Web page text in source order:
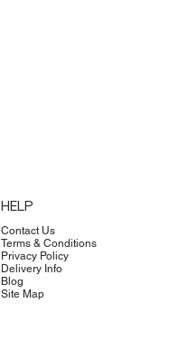
HELP
Contact Us
Terms & Conditions
Privacy Policy
Delivery Info
Blog
Site Map